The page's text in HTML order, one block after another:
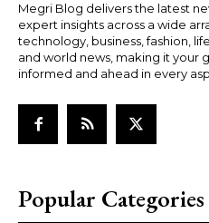
Megri Blog delivers the latest
expert insights across a wide
technology, business, fashion,
and world news, making it your
informed and ahead in every
Popular Categories